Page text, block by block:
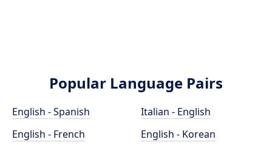
Popular Language Pairs
English - Spanish
English - French
Italian - English
English - Korean